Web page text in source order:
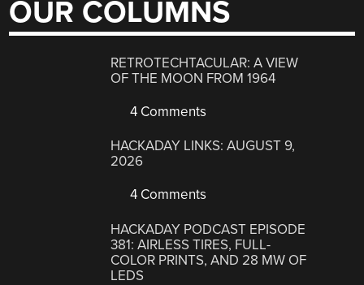
OUR COLUMNS
RETROTECHTACULAR: A VIEW
OF THE MOON FROM 1964
4 Comments
HACKADAY LINKS: AUGUST 9,
2026
4 Comments
HACKADAY PODCAST EPISODE
381: AIRLESS TIRES, FULL-
COLOR PRINTS, AND 28 MW OF
LEDS